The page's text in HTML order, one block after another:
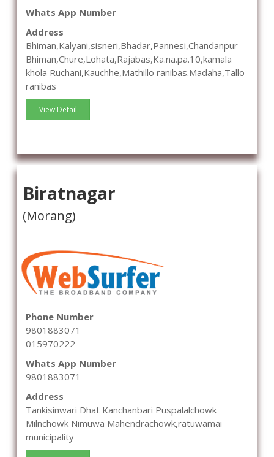
Whats App Number
Address
Bhiman,Kalyani,sisneri,Bhadar,Pannesi,Chandanpur
Bhiman,Chure,Lohata,Rajabas,Ka.na.pa.10,kamala
khola Ruchani,Kauchhe,Mathillo ranibas.Madaha,Tallo
ranibas
View Detail
Biratnagar
(Morang)
Phone Number
9801883071
015970222
Whats App Number
9801883071
Address
Tankisinwari Dhat Kanchanbari Puspalalchowk
Milnchowk Nimuwa Mahendrachowk,ratuwamai
municipality